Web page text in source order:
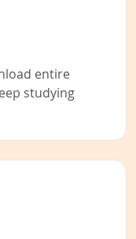
entire
studying